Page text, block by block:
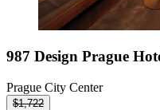
987 Design Prague
Prague City Center
$1,722